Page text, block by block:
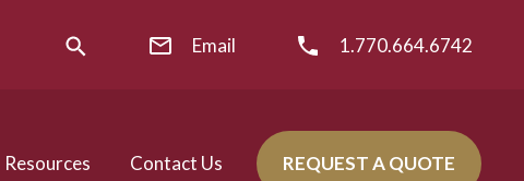
Email 1.770.664.6742
Resources Contact Us REQUEST A QUOTE